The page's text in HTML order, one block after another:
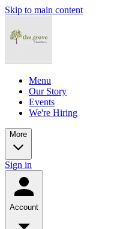
Skip to main content
Menu
Our Story
Events
We're Hiring
More
Sign in
Account